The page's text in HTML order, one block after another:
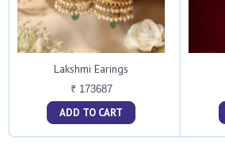
Lakshmi Earings
₹ 173687
ADD TO CART